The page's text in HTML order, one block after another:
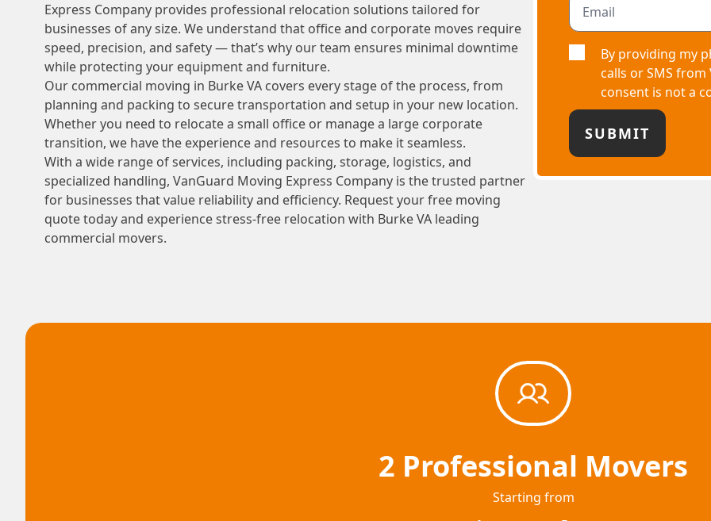
Express Company provides professional relocation solutions tailored for
businesses of any size. We understand that office and corporate moves require
speed, precision, and safety — that’s why our team ensures minimal downtime
while protecting your equipment and furniture.
Our commercial moving in Burke VA covers every stage of the process, from
planning and packing to secure transportation and setup in your new location.
Whether you need to relocate a small office or manage a large corporate
transition, we have the experience and resources to make it seamless.
With a wide range of services, including packing, storage, logistics, and
specialized handling, VanGuard Moving Express Company is the trusted partner
for businesses that value reliability and efficiency. Request your free moving
quote today and experience stress-free relocation with Burke VA leading
commercial movers.
By providing my
calls or SMS
consent is not a
2 Professional Movers
Starting from